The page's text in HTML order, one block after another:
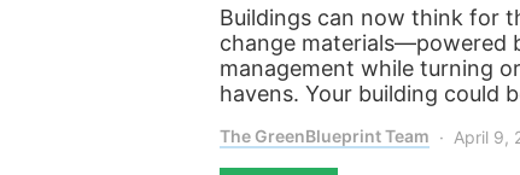
Buildings can now think for
change materials—powered
management while turning
havens. Your building could
The GreenBlueprint Team April 9,